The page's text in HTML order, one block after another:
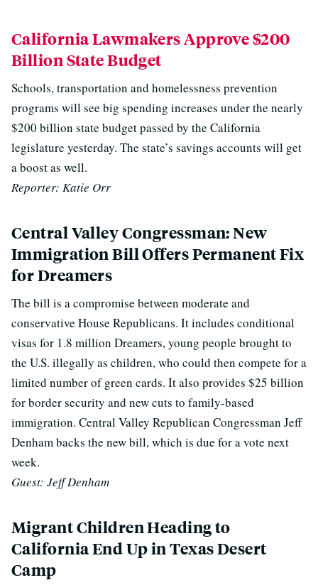
California Lawmakers Approve $200
Billion State Budget
Schools, transportation and homelessness prevention
programs will see big spending increases under the nearly
$200 billion state budget passed by the California
legislature yesterday. The state’s savings accounts will get
a boost as well.
Reporter: Katie Orr
Central Valley Congressman: New
Immigration Bill Offers Permanent Fix
for Dreamers
The bill is a compromise between moderate and
conservative House Republicans. It includes conditional
visas for 1.8 million Dreamers, young people brought to
the U.S. illegally as children, who could then compete for a
limited number of green cards. It also provides $25 billion
for border security and new cuts to family-based
immigration. Central Valley Republican Congressman Jeff
Denham backs the new bill, which is due for a vote next
week.
Guest: Jeff Denham
Migrant Children Heading to
California End Up in Texas Desert
Camp